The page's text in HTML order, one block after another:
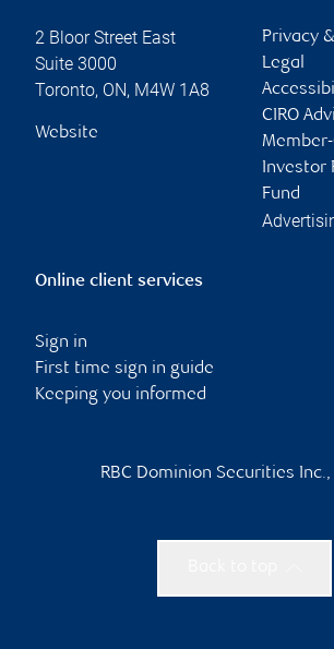
2 Bloor Street East
Suite 3000
Toronto, ON, M4W 1A8
Website
Privacy
Legal
CIRO
Investor
Fund
Online client services
Sign in
First time sign in guide
Keeping you informed
RBC Dominion Securities